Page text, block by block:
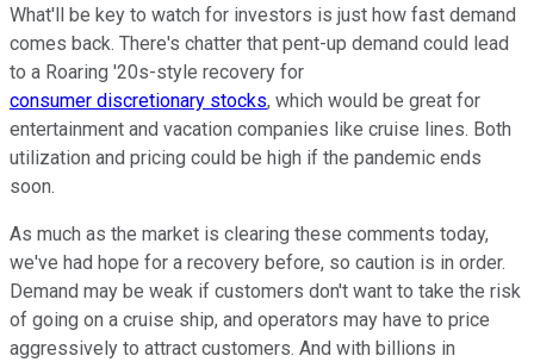
What'll be key to watch for investors is just how fast demand
comes back. There's chatter that pent-up demand could lead
to a Roaring '20s-style recovery for
consumer discretionary stocks, which would be great for
entertainment and vacation companies like cruise lines. Both
utilization and pricing could be high if the pandemic ends
soon.
As much as the market is clearing these comments today,
we've had hope for a recovery before, so caution is in order.
Demand may be weak if customers don't want to take the risk
of going on a cruise ship, and operators may have to price
aggressively to attract customers. And with billions in